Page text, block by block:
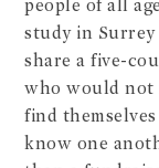
people of all
study in
share a five-
who would
find
know one